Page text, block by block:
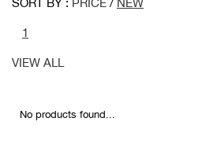
1
VIEW ALL
No products found...